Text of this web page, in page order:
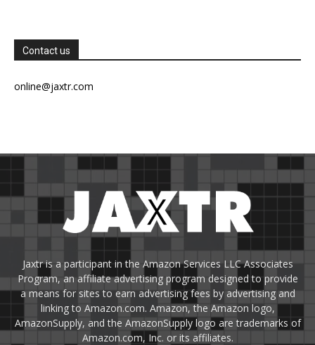
Contact us
online@jaxtr.com
Jaxtr is a participant in the Amazon Services LLC Associates
Program, an affiliate advertising program designed to provide
a means for sites to earn advertising fees by advertising and
linking to Amazon.com. Amazon, the Amazon logo,
AmazonSupply, and the AmazonSupply logo are trademarks of
Amazon.com, Inc. or its affiliates.